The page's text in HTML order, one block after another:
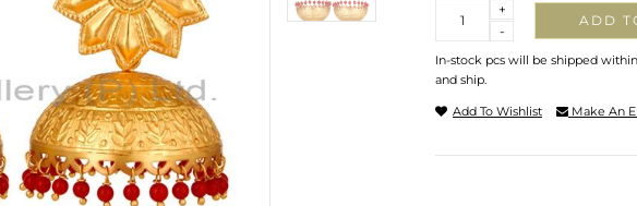
-
+
ADD
In-stock pcs will be shipped
and ship.
Add To Wishlist Make An